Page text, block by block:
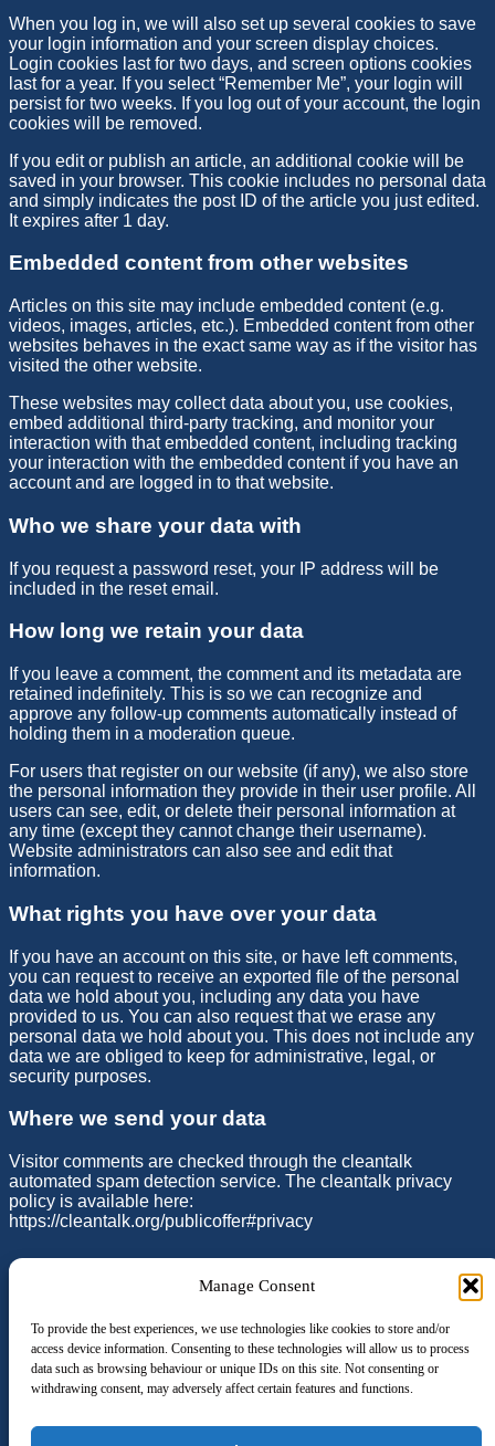
Manage Consent
To provide the best experiences, we use technologies like cookies to store and/or
access device information. Consenting to these technologies will allow us to process
data such as browsing behaviour or unique IDs on this site. Not consenting or
withdrawing consent, may adversely affect certain features and functions.
When you log in, we will also set up several cookies to save
your login information and your screen display choices.
Login cookies last for two days, and screen options cookies
last for a year. If you select “Remember Me”, your login will
persist for two weeks. If you log out of your account, the login
cookies will be removed.
If you edit or publish an article, an additional cookie will be
saved in your browser. This cookie includes no personal data
and simply indicates the post ID of the article you just edited.
It expires after 1 day.
Embedded content from other websites
Articles on this site may include embedded content (e.g.
videos, images, articles, etc.). Embedded content from other
websites behaves in the exact same way as if the visitor has
visited the other website.
These websites may collect data about you, use cookies,
embed additional third-party tracking, and monitor your
interaction with that embedded content, including tracking
your interaction with the embedded content if you have an
account and are logged in to that website.
Who we share your data with
If you request a password reset, your IP address will be
included in the reset email.
How long we retain your data
If you leave a comment, the comment and its metadata are
retained indefinitely. This is so we can recognize and
approve any follow-up comments automatically instead of
holding them in a moderation queue.
For users that register on our website (if any), we also store
the personal information they provide in their user profile. All
users can see, edit, or delete their personal information at
any time (except they cannot change their username).
Website administrators can also see and edit that
information.
What rights you have over your data
If you have an account on this site, or have left comments,
you can request to receive an exported file of the personal
data we hold about you, including any data you have
provided to us. You can also request that we erase any
personal data we hold about you. This does not include any
data we are obliged to keep for administrative, legal, or
security purposes.
Where we send your data
Visitor comments are checked through the cleantalk
automated spam detection service. The cleantalk privacy
policy is available here:
https://cleantalk.org/publicoffer#privacy
Contact
Candidate Downloads
Privacy Policy
Cookie Policy (UK)
Contact